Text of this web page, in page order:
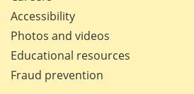
Accessibility
Photos and videos
Educational resources
Fraud prevention